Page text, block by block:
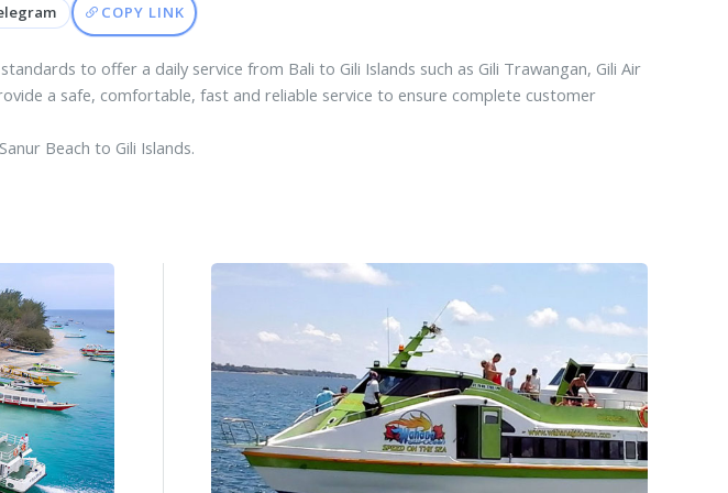
COPY LINK
to offer a daily service from Bali to Gili Islands such as Gili Trawangan, Gili Air
a safe, comfortable, fast and reliable service to ensure complete customer
Beach to Gili Islands.